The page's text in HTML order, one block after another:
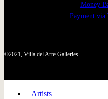
Money
Payment via
©2021, Villa del Arte Galleries
Artists